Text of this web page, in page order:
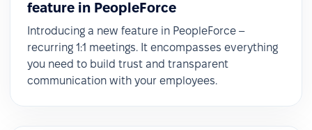
feature in PeopleForce
Introducing a new feature in PeopleForce –
recurring 1:1 meetings. It encompasses everything
you need to build trust and transparent
communication with your employees.